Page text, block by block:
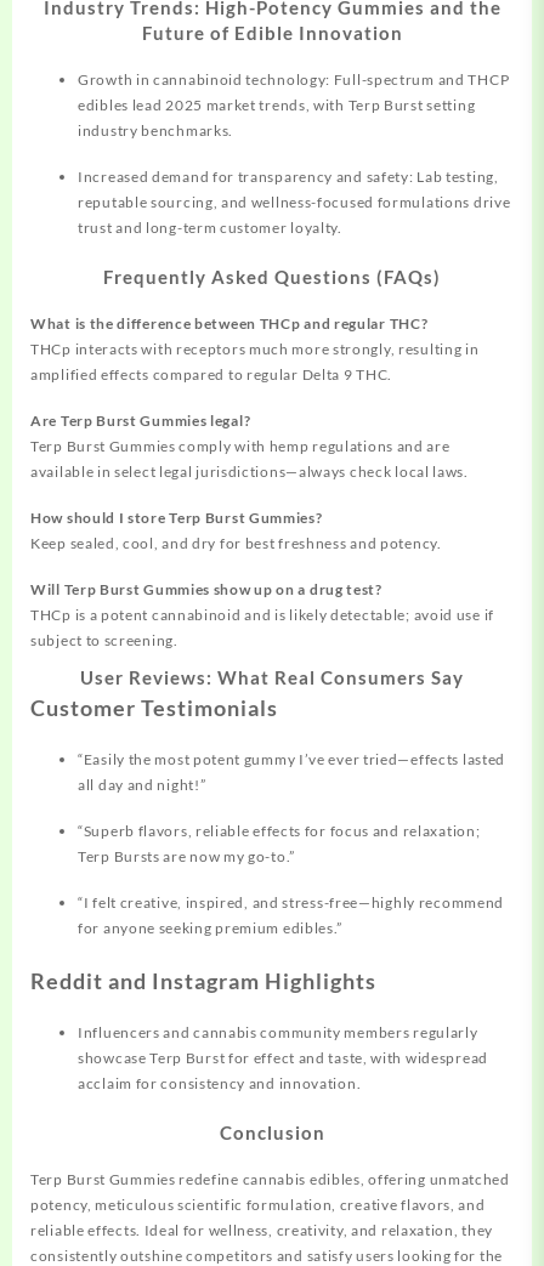
Industry Trends: High-Potency Gummies and the
Future of Edible Innovation
Growth in cannabinoid technology: Full-spectrum and THCP
edibles lead 2025 market trends, with Terp Burst setting
industry benchmarks.
Increased demand for transparency and safety: Lab testing,
reputable sourcing, and wellness-focused formulations drive
trust and long-term customer loyalty.
Frequently Asked Questions (FAQs)
What is the difference between THCp and regular THC?
THCp interacts with receptors much more strongly, resulting in
amplified effects compared to regular Delta 9 THC.
Are Terp Burst Gummies legal?
Terp Burst Gummies comply with hemp regulations and are
available in select legal jurisdictions—always check local laws.
How should I store Terp Burst Gummies?
Keep sealed, cool, and dry for best freshness and potency.
Will Terp Burst Gummies show up on a drug test?
THCp is a potent cannabinoid and is likely detectable; avoid use if
subject to screening.
User Reviews: What Real Consumers Say
Customer Testimonials
“Easily the most potent gummy I’ve ever tried—effects lasted
all day and night!”
“Superb flavors, reliable effects for focus and relaxation;
Terp Bursts are now my go-to.”
“I felt creative, inspired, and stress-free—highly recommend
for anyone seeking premium edibles.”
Reddit and Instagram Highlights
Influencers and cannabis community members regularly
showcase Terp Burst for effect and taste, with widespread
acclaim for consistency and innovation.
Conclusion
Terp Burst Gummies redefine cannabis edibles, offering unmatched
potency, meticulous scientific formulation, creative flavors, and
reliable effects. Ideal for wellness, creativity, and relaxation, they
consistently outshine competitors and satisfy users looking for the